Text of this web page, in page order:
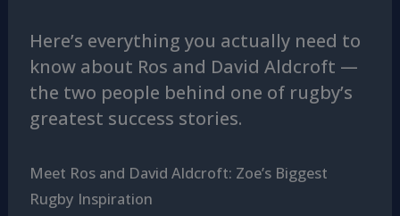
Here’s everything you actually need to
know about Ros and David Aldcroft —
the two people behind one of rugby’s
greatest success stories.
Meet Ros and David Aldcroft: Zoe’s Biggest
Rugby Inspiration